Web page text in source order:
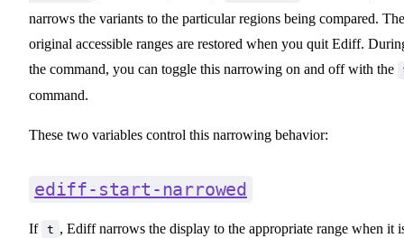
narrows the variants to the particular regions being compared. The
original accessible ranges are restored when you quit Ediff.
the command, you can toggle this narrowing on and off with the
command.
These two variables control this narrowing behavior:
ediff-start-narrowed
If t , Ediff narrows the display to the appropriate range when it